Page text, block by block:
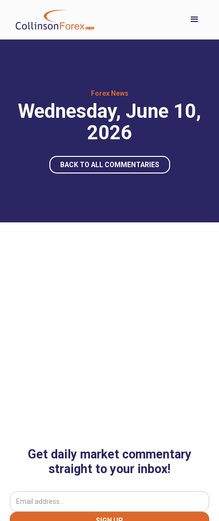
Forex News
Wednesday, June 10,
2026
BACK TO ALL COMMENTARIES
Get daily market commentary
straight to your inbox!